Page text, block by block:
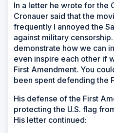
In a letter he wrote for the
Cronauer said that the
frequently I annoyed the
against military
demonstrate how we can
even inspire each other if
First Amendment. You
been spent defending the
His defense of the First
protecting the U.S. flag
His letter continued: